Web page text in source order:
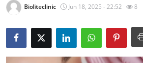
Submit Press Release
Bioliteclinic Jun 18, 2025 - 22:52 8